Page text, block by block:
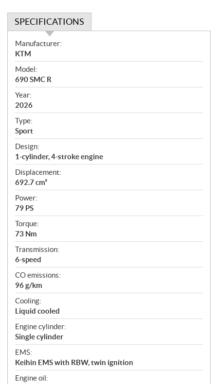
SPECIFICATIONS
S
p
e
c
i
f
i
c
a
t
i
o
n
s
Manufacturer:
KTM
Model:
690 SMC R
Year:
2026
Type:
Sport
Design:
1-cylinder, 4-stroke engine
Displacement:
692.7 cm³
Power:
79 PS
Torque:
73 Nm
Transmission:
6-speed
CO emissions:
96 g/km
Cooling:
Liquid cooled
Engine cylinder:
Single cylinder
EMS:
Keihin EMS with RBW, twin ignition
Engine oil: